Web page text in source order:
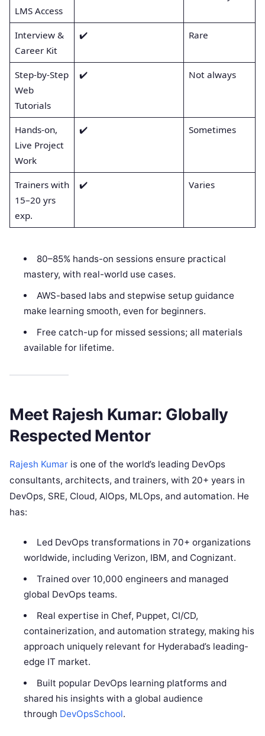
LMS Access
Interview &
Career Kit
✔️ Rare
Step-by-Step
Web
Tutorials
✔️ Not always
Hands-on,
Live Project
Work
✔️ Sometimes
Trainers with
15–20 yrs
exp.
✔️ Varies
80–85% hands-on sessions ensure practical
mastery, with real-world use cases.
AWS-based labs and stepwise setup guidance
make learning smooth, even for beginners.
Free catch-up for missed sessions; all materials
available for lifetime.
Meet Rajesh Kumar: Globally
Respected Mentor
Rajesh Kumar is one of the world’s leading DevOps
consultants, architects, and trainers, with 20+ years in
DevOps, SRE, Cloud, AIOps, MLOps, and automation. He
has:
Led DevOps transformations in 70+ organizations
worldwide, including Verizon, IBM, and Cognizant.
Trained over 10,000 engineers and managed
global DevOps teams.
Real expertise in Chef, Puppet, CI/CD,
containerization, and automation strategy, making his
approach uniquely relevant for Hyderabad’s leading-
edge IT market.
Built popular DevOps learning platforms and
shared his insights with a global audience
through DevOpsSchool.